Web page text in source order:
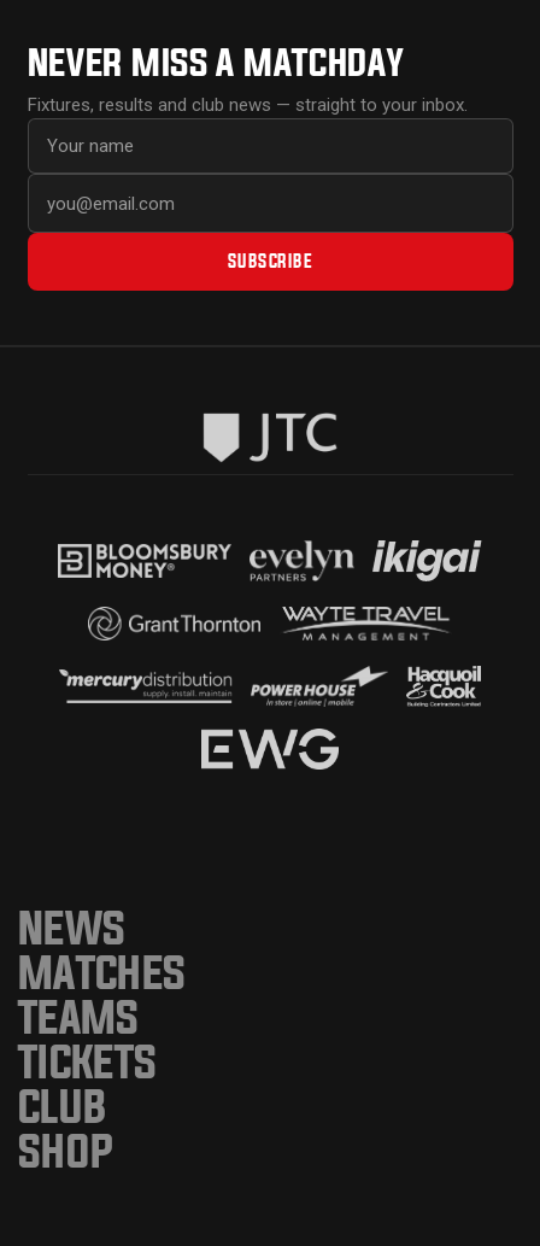
NEVER MISS A MATCHDAY
Fixtures, results and club news — straight to your inbox.
SUBSCRIBE
NEWS
MATCHES
TEAMS
TICKETS
CLUB
SHOP